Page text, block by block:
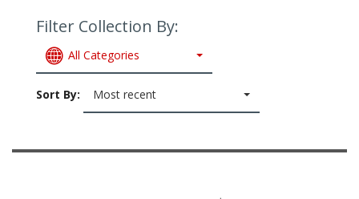
Filter Collection By:
All Categories
Sort By: Most recent